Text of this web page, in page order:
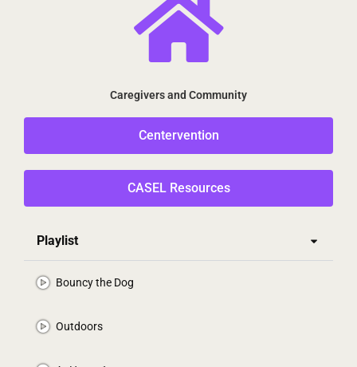
Caregivers and Community
Centervention
CASEL Resources
Playlist
Bouncy the Dog
Outdoors